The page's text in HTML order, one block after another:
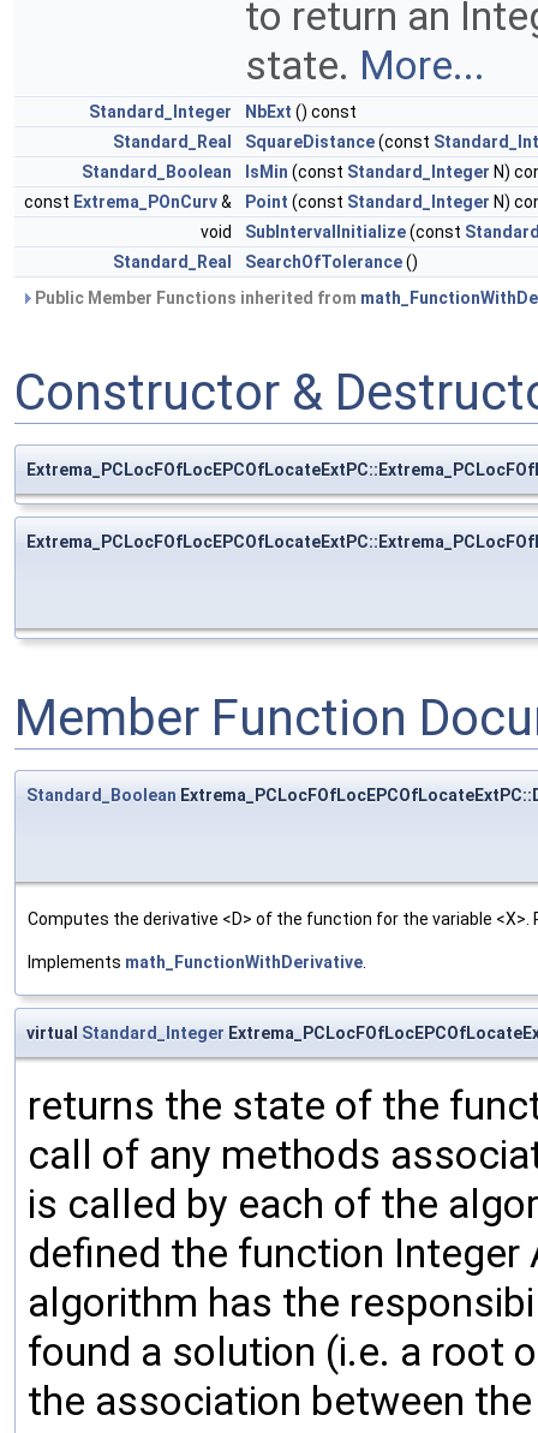
to return an
state. More...
Standard_Integer NbExt () const
Standard_Real
SquareDistance(const
Standard_Boolean
IsMin (const Standard_Integer N)
const Extrema_POnCurv& Point (const Standard_Integer N)
void
SubIntervalInitialize(const
Standard_Real
SearchOfTolerance()
Public Member Functions inherited from
Constructor &
Member Function
Standard_Boolean
Computes the derivative <D> of the function for the variable
Implements math_FunctionWithDerivative.
virtual Standard_Integer
returns the state of the
call of any methods
is called by each of the
defined the function Integer
algorithm has the
found a solution (i.e. a root
the association between